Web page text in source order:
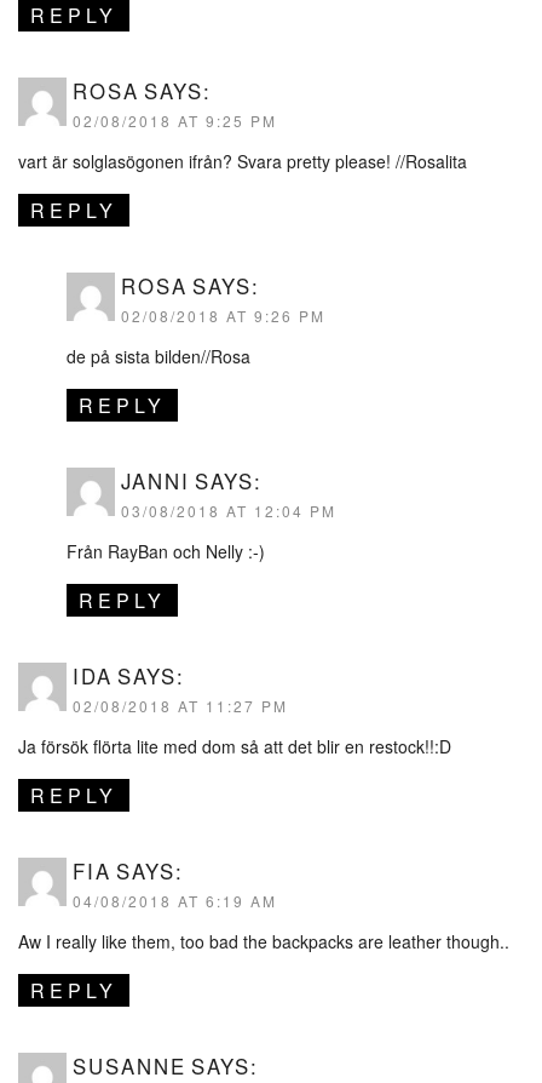
REPLY
ROSA SAYS:
02/08/2018 AT 9:25 PM
vart är solglasögonen ifrån? Svara pretty please! //Rosalita
REPLY
ROSA SAYS:
02/08/2018 AT 9:26 PM
de på sista bilden//Rosa
REPLY
JANNI SAYS:
03/08/2018 AT 12:04 PM
Från RayBan och Nelly :-)
REPLY
IDA SAYS:
02/08/2018 AT 11:27 PM
Ja försök flörta lite med dom så att det blir en restock!!:D
REPLY
FIA SAYS:
04/08/2018 AT 6:19 AM
Aw I really like them, too bad the backpacks are leather though..
REPLY
SUSANNE SAYS: